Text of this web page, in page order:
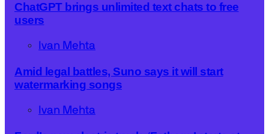
ChatGPT brings unlimited text chats to free
users
Ivan Mehta
Amid legal battles, Suno says it will start
watermarking songs
Ivan Mehta